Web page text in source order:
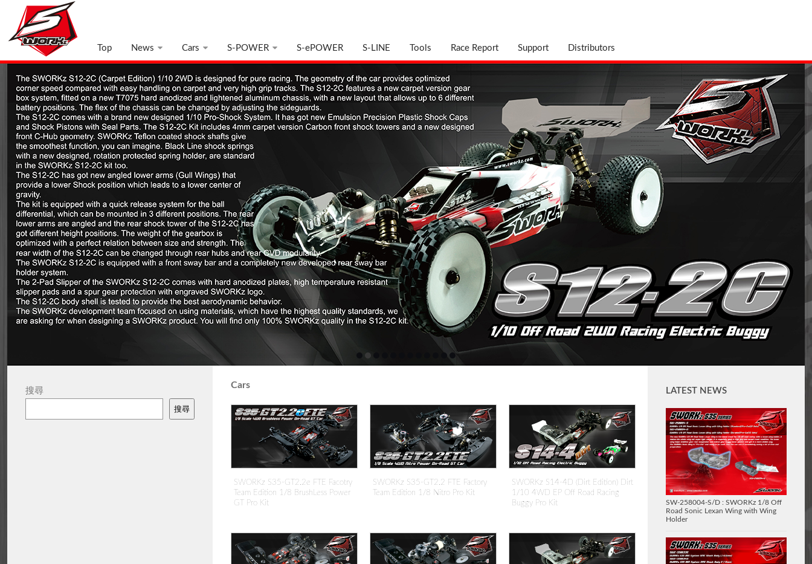
Top News Cars S-POWER S-ePOWER S-LINE Tools Race Report Support Distributors
Cars
SWORKz S35-GT2.2e FTE Facotry
Team Edition 1/8 BrushLess Power
GT Pro Kit
SWORKz S35-GT2.2 FTE Factory
Team Edition 1/8 Nitro Pro Kit
SWORKz S14-4D (Dirt Edition) Dirt
1/10 4WD EP Off Road Racing
Buggy Pro Kit
搜尋
搜尋
LATEST NEWS
SW-258004-S/D : SWORKz 1/8 Off
Road Sonic Lexan Wing with Wing
Holder